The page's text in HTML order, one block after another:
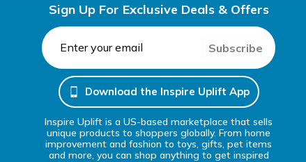
Sign Up For Exclusive Deals & Offers
Subscribe
Download the Inspire Uplift App
Inspire Uplift is a US-based marketplace that sells
unique products to shoppers globally. From home
improvement and fashion to toys, gifts, pet items
and more, you can shop anything to get inspired